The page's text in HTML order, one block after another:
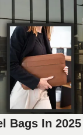
Bags In